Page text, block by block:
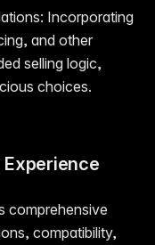
Incorporating
and other
selling logic,
choices.
Experience
comprehensive
compatibility,